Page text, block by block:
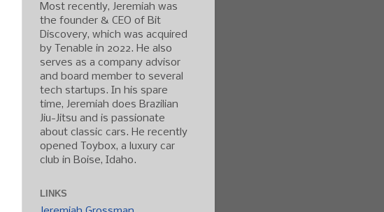
Most recently, Jeremiah was
the founder & CEO of Bit
Discovery, which was acquired
by Tenable in 2022. He also
serves as a company advisor
and board member to several
tech startups. In his spare
time, Jeremiah does Brazilian
Jiu-Jitsu and is passionate
about classic cars. He recently
opened Toybox, a luxury car
club in Boise, Idaho.
LINKS